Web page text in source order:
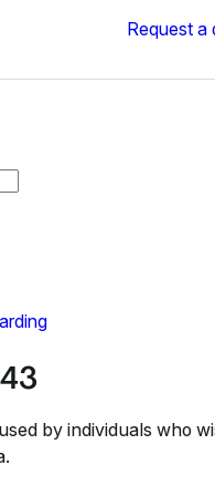
Request a
by individuals who